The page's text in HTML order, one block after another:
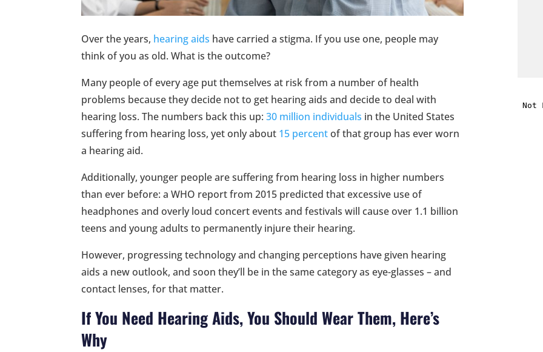
Over the years, hearing aids have carried a stigma. If you use one, people may
think of you as old. What is the outcome?
Many people of every age put themselves at risk from a number of health
problems because they decide not to get hearing aids and decide to deal with
hearing loss. The numbers back this up:30 million individuals in the United States
suffering from hearing loss, yet only about 15 percentof that group has ever worn
a hearing aid.
Additionally, younger people are suffering from hearing loss in higher numbers
than ever before: a WHO report from 2015 predicted that excessive use of
headphones and overly loud concert events and festivals will cause over 1.1 billion
teens and young adults to permanently injure their hearing.
However, progressing technology and changing perceptions have given hearing
aids a new outlook, and soon they’ll be in the same category as eye-glasses – and
contact lenses, for that matter.
If You Need Hearing Aids, You Should Wear Them, Here’s
Why